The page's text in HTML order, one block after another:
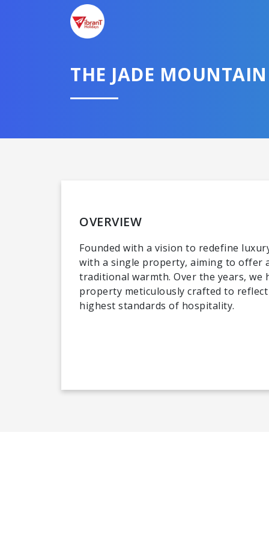
THE JADE
OVERVIEW
Founded with a vision to redefine
with a single property, aiming to offer
traditional warmth. Over the years, we
property meticulously crafted to
highest standards of hospitality.